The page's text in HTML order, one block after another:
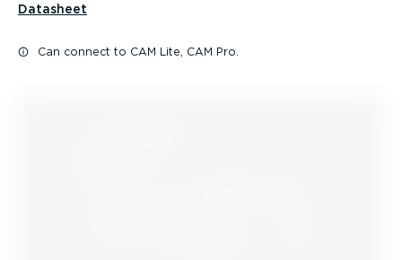
Datasheet
Can connect to CAM Lite, CAM Pro.